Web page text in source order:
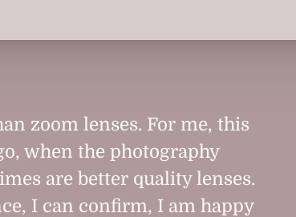
zoom lenses. For me, this
when the photography
are better quality lenses.
I can confirm, I am happy